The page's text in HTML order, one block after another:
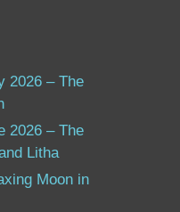
2026 – The
2026 – The
Litha
Moon in